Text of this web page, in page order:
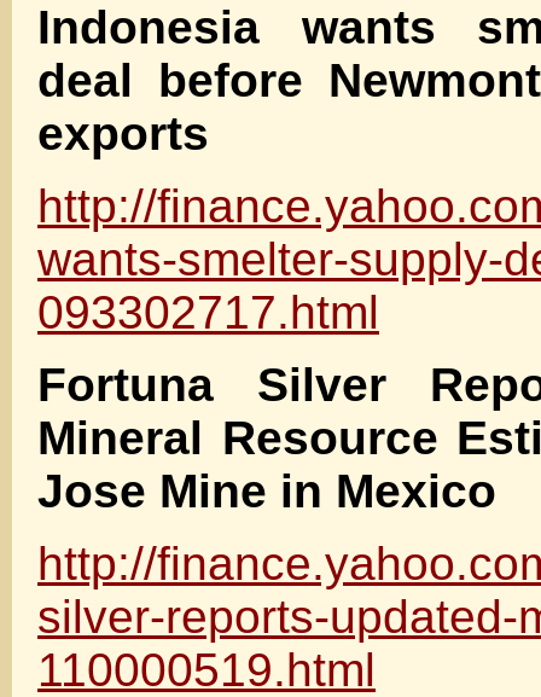
Indonesia wants
deal before
exports
http://
wants-smelter-supply-
093302717.html
Fortuna Silver
Mineral Resource
Jose Mine in Mexico
http://
silver-reports-updated-
110000519.html